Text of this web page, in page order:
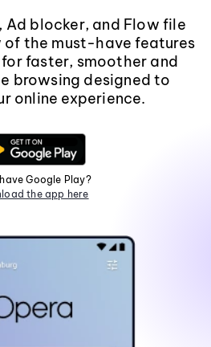
Ad blocker, and Flow file
of the must-have features
faster, smoother and
browsing designed to
online experience.
Google Play?
the app here